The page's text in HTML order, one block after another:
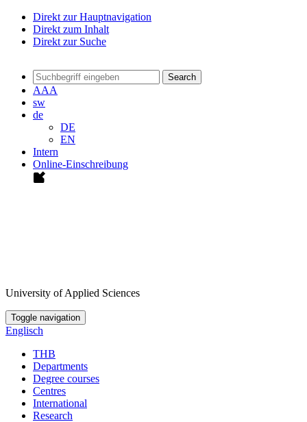
Direkt zur Hauptnavigation
Direkt zum Inhalt
Direkt zur Suche
Search
AAA
sw
de
DE
EN
Intern
Online-Einschreibung
University of Applied Sciences
Toggle navigation
Englisch
THB
Departments
Degree courses
Centres
International
Research